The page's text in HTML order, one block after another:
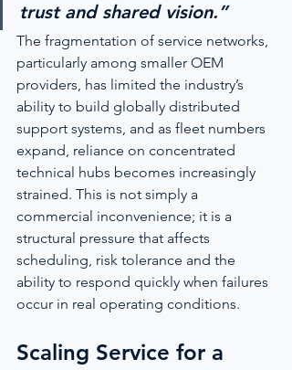
trust and shared vision.”
The fragmentation of service networks,
particularly among smaller OEM
providers, has limited the industry’s
ability to build globally distributed
support systems, and as fleet numbers
expand, reliance on concentrated
technical hubs becomes increasingly
strained. This is not simply a
commercial inconvenience; it is a
structural pressure that affects
scheduling, risk tolerance and the
ability to respond quickly when failures
occur in real operating conditions.
Scaling Service for a